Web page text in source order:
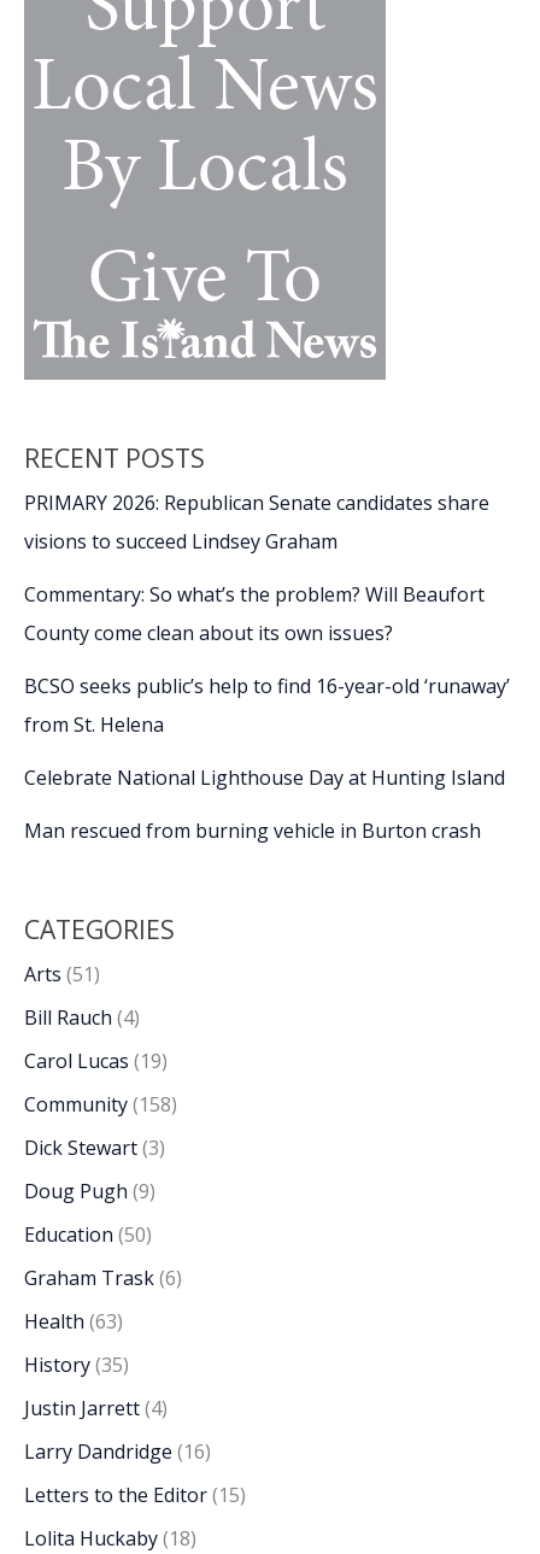
RECENT POSTS
PRIMARY 2026: Republican Senate candidates share
visions to succeed Lindsey Graham
Commentary: So what’s the problem? Will Beaufort
County come clean about its own issues?
BCSO seeks public’s help to find 16-year-old ‘runaway’
from St. Helena
Celebrate National Lighthouse Day at Hunting Island
Man rescued from burning vehicle in Burton crash
CATEGORIES
Arts (51)
Bill Rauch (4)
Carol Lucas (19)
Community(158)
Dick Stewart(3)
Doug Pugh (9)
Education (50)
Graham Trask(6)
Health (63)
History(35)
Justin Jarrett(4)
Larry Dandridge (16)
Letters to the Editor(15)
Lolita Huckaby(18)